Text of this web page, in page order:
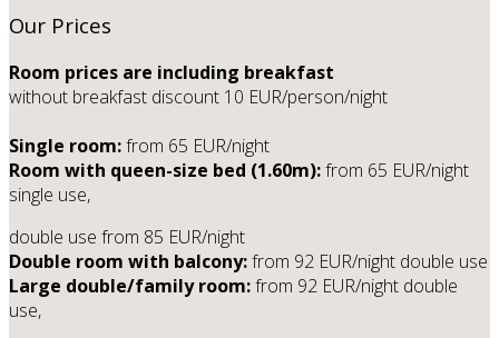
Our Prices
Room prices are including breakfast
without breakfast discount 10 EUR/person/night
Single room:from 65 EUR/night
Room with queen-size bed (1.60m):from 65 EUR/night
single use,
double use from 85 EUR/night
Double room with balcony:from 92 EUR/night double use
Large double/family room:from 92 EUR/night double
use,